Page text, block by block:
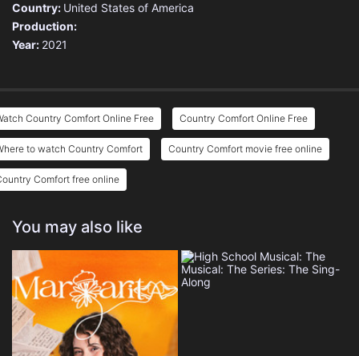
Country: United States of America
Production:
Year: 2021
Country Comfort Online Free Country Comfort Online Free
to watch Country Comfort Country Comfort movie free online
Comfort free online
You may also like